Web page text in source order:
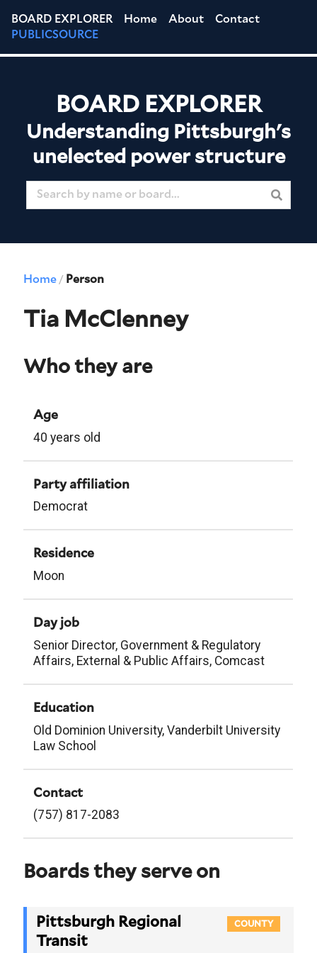
BOARD EXPLORER Home About
Contact
PUBLICSOURCE
BOARD EXPLORER
Understanding Pittsburgh's
unelected power structure
Home / Person
Tia McClenney
Who they are
Age
40 years old
Party affiliation
Democrat
Residence
Moon
Day job
Senior Director, Government & Regulatory
Affairs, External & Public Affairs, Comcast
Education
Old Dominion University, Vanderbilt University
Law School
Contact
(757) 817-2083
Boards they serve on
Pittsburgh Regional
Transit
COUNTY